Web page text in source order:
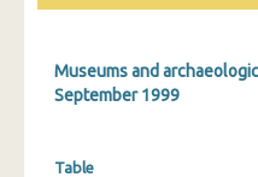
October 2024
September 2024
Museums and
September 1999
Table